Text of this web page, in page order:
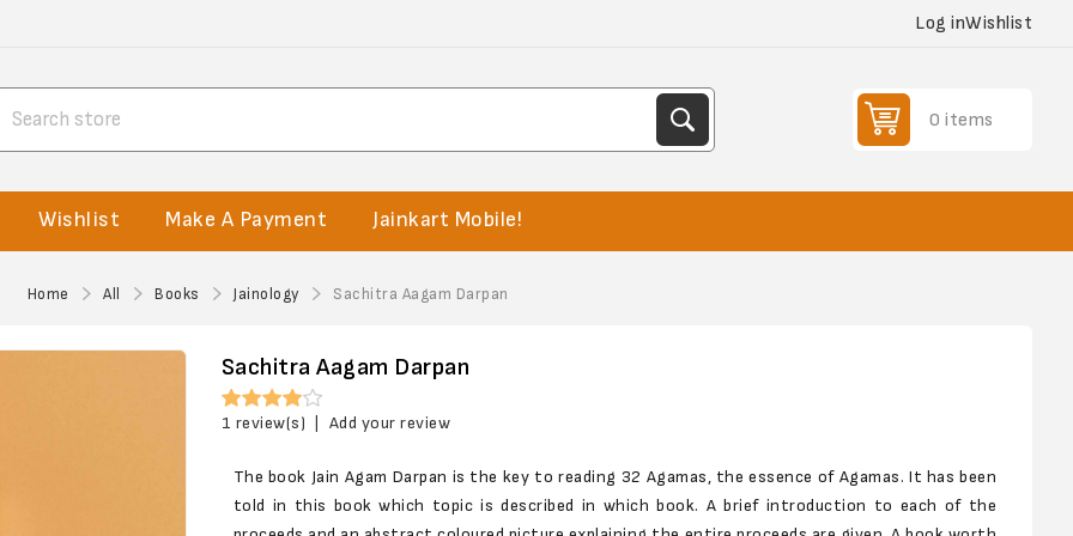
Log inWishlist
0 items
Wishlist Make A Payment Jainkart Mobile!
Home All Books Jainology Sachitra Aagam Darpan
Sachitra Aagam Darpan
1 review(s) Add your review
The book Jain Agam Darpan is the key to reading 32 Agamas, the essence of Agamas. It has been
told in this book which topic is described in which book. A brief introduction to each of the